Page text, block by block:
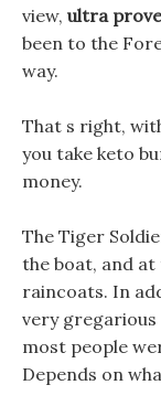
view, ultra
been to the
way.
That s right,
you take keto
money.
The Tiger
the boat, and
raincoats. In
very gregarious
most people
Depends on